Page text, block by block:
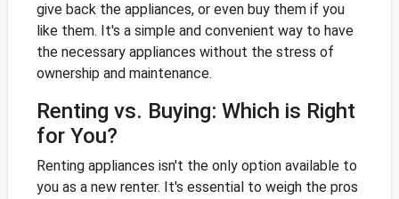
give back the appliances, or even buy them if you
like them. It's a simple and convenient way to have
the necessary appliances without the stress of
ownership and maintenance.
Renting vs. Buying: Which is Right
for You?
Renting appliances isn't the only option available to
you as a new renter. It's essential to weigh the pros